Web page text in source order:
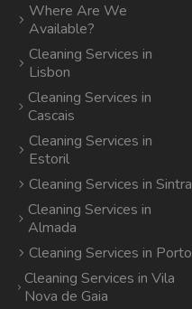
Where Are We
Available?
Cleaning Services in
Lisbon
Cleaning Services in
Cascais
Cleaning Services in
Estoril
Cleaning Services in Sintra
Cleaning Services in
Almada
Cleaning Services in Porto
Cleaning Services in Vila
Nova de Gaia